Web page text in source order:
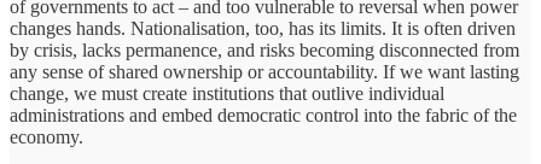
of governments to act – and too vulnerable to reversal when power
changes hands. Nationalisation, too, has its limits. It is often driven
by crisis, lacks permanence, and risks becoming disconnected from
any sense of shared ownership or accountability. If we want lasting
change, we must create institutions that outlive individual
administrations and embed democratic control into the fabric of the
economy.